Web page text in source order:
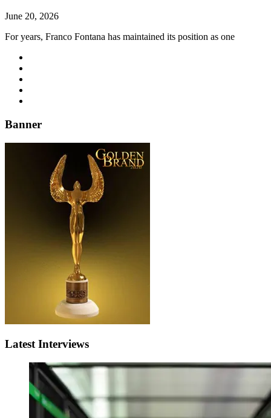
June 20, 2026
For years, Franco Fontana has maintained its position as one
Banner
Latest Interviews